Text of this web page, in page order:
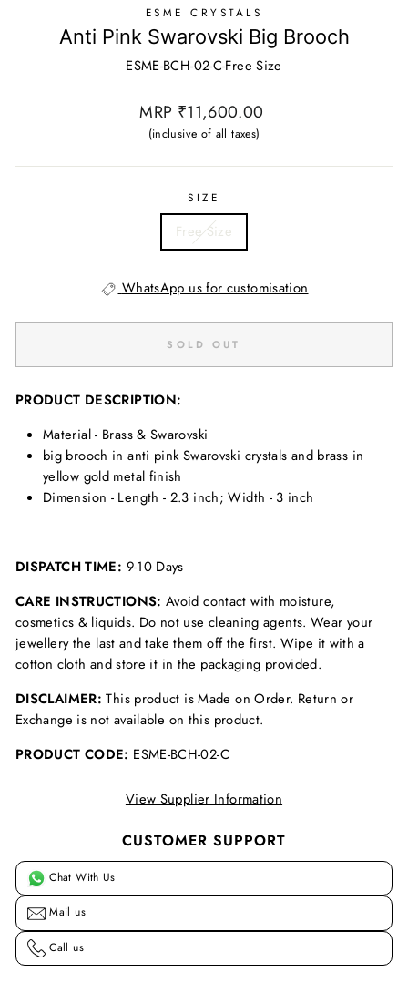
ESME CRYSTALS
Anti Pink Swarovski Big Brooch
ESME-BCH-02-C-Free Size
Regular
price
MRP ₹11,600.00
(inclusive of all taxes)
SIZE
Free Size
WhatsApp us for customisation
SOLD OUT
PRODUCT DESCRIPTION:
Material - Brass & Swarovski
big brooch in anti pink Swarovski crystals and brass in
yellow gold metal finish
Dimension - Length - 2.3 inch; Width - 3 inch
DISPATCH TIME: 9-10 Days
CARE INSTRUCTIONS: Avoid contact with moisture,
cosmetics & liquids. Do not use cleaning agents. Wear your
jewellery the last and take them off the first. Wipe it with a
cotton cloth and store it in the packaging provided.
DISCLAIMER:This product is Made on Order. Return or
Exchange is not available on this product.
PRODUCT CODE: ESME-BCH-02-C
View Supplier Information
CUSTOMER SUPPORT
Chat With Us
Mail us
Call us